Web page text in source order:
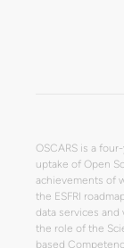
OSCARS is a
uptake of Open
achievements of
the ESFRI
data services
the role of the
based